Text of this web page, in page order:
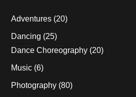
Adventures (20)
Dancing (25)
Dance Choreography (20)
Music (6)
Photography (80)